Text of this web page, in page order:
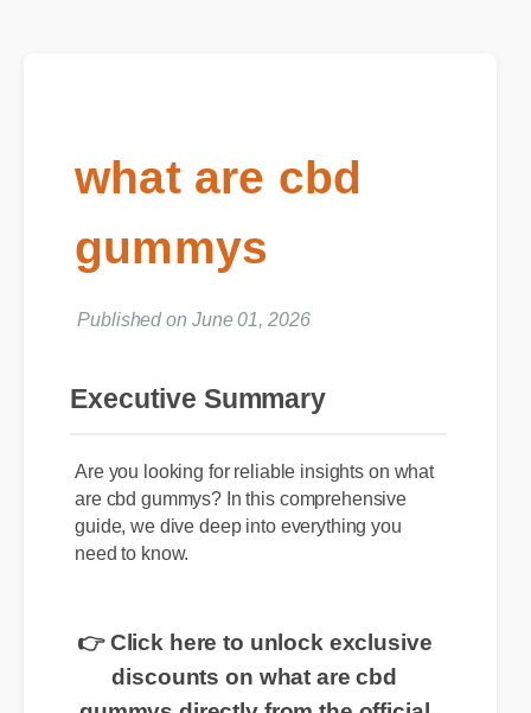
what are cbd
gummys
Published on June 01, 2026
Executive Summary
Are you looking for reliable insights on what
are cbd gummys? In this comprehensive
guide, we dive deep into everything you
👉 Click here to unlock exclusive
discounts on what are cbd